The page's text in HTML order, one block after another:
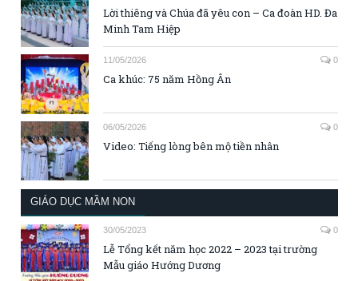
Lời thiêng và Chúa đã yêu con – Ca đoàn HD. Đa
Minh Tam Hiệp
11/05/2026 0
Ca khúc: 75 năm Hồng Ân
06/05/2026 0
Video: Tiếng lòng bên mộ tiền nhân
GIÁO DỤC MẦM NON
30/05/2023 0
Lễ Tổng kết năm học 2022 – 2023 tại trường
Mẫu giáo Hướng Dương